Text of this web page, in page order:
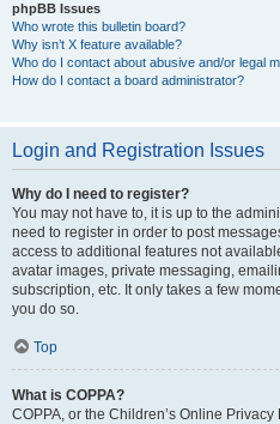
phpBB Issues
Who wrote this bulletin board?
Why isn’t X feature available?
Who do I contact about abusive and/or legal
How do I contact a board administrator?
Login and Registration Issues
Why do I need to register?
You may not have to, it is up to the
need to register in order to post
access to additional features not
avatar images, private messaging,
subscription, etc. It only takes a few
you do so.
Top
What is COPPA?
COPPA, or the Children’s Online